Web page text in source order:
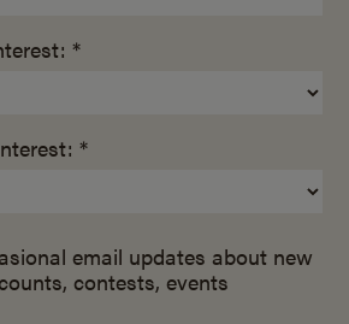
*
*
email updates about new
contests, events